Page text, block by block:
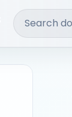
Search docs